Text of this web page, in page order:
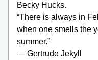
Becky Hucks.
“There is always in
when one smells the
summer.”
— Gertrude Jekyll